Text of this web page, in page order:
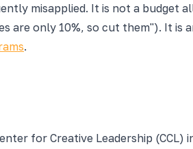
misapplied. It is not a
are only 10%, so cut them"). It
.
for Creative Leadership